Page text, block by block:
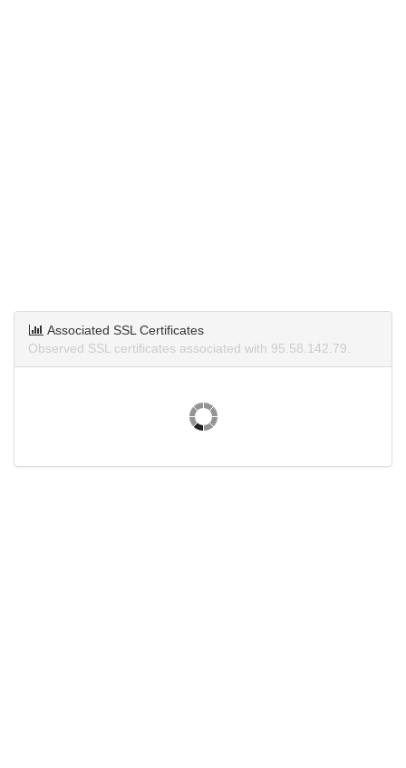
Associated SSL Certificates
Observed SSL certificates associated with 95.58.142.79.